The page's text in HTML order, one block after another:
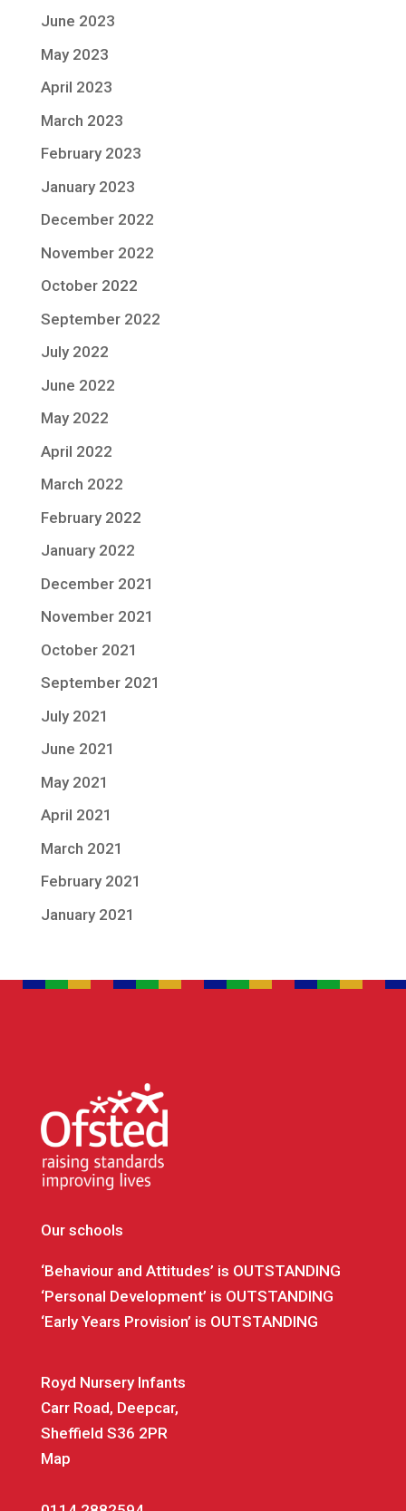
June 2023
May 2023
April 2023
March 2023
February 2023
January 2023
December 2022
November 2022
October 2022
September 2022
July 2022
June 2022
May 2022
April 2022
March 2022
February 2022
January 2022
December 2021
November 2021
October 2021
September 2021
July 2021
June 2021
May 2021
April 2021
March 2021
February 2021
January 2021
Our schools
‘Behaviour and Attitudes’ is OUTSTANDING
‘Personal Development’ is OUTSTANDING
‘Early Years Provision’ is OUTSTANDING
Royd Nursery Infants
Carr Road, Deepcar,
Sheffield S36 2PR
Map